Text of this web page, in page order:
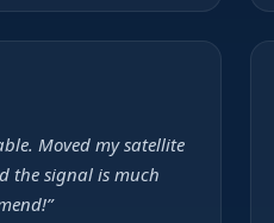
Moved my satellite
the signal is much